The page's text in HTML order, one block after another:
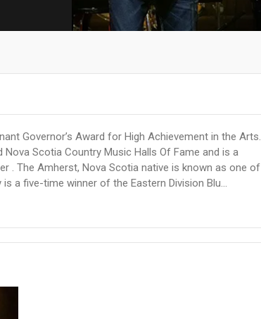
Governor’s Award for High Achievement in the Arts.
Scotia Country Music Halls Of Fame and is a
. The Amherst, Nova Scotia native is known as one of
a five-time winner of the Eastern Division Blu...